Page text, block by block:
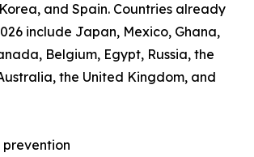
and Spain. Countries already
include Japan, Mexico, Ghana,
Belgium, Egypt, Russia, the
the United Kingdom, and
prevention